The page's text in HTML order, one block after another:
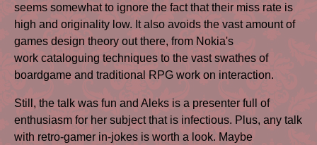
seems somewhat to ignore the fact that their miss rate is
high and originality low. It also avoids the vast amount of
games design theory out there, from Nokia's
work cataloguing techniques to the vast swathes of
boardgame and traditional RPG work on interaction.
Still, the talk was fun and Aleks is a presenter full of
enthusiasm for her subject that is infectious. Plus, any talk
with retro-gamer in-jokes is worth a look. Maybe